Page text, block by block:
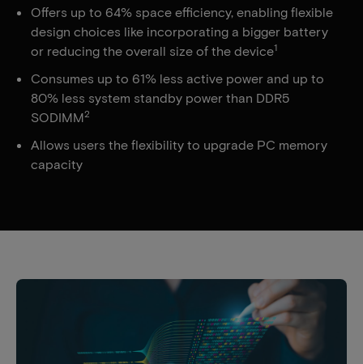
Offers up to 64% space efficiency, enabling flexible
design choices like incorporating a bigger battery
or reducing the overall size of the device1
Consumes up to 61% less active power and up to
80% less system standby power than DDR5
SODIMM2
Allows users the flexibility to upgrade PC memory
capacity